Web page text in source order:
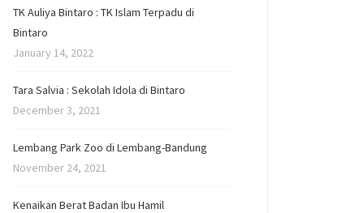
TK Auliya Bintaro : TK Islam Terpadu di
Bintaro
January 14, 2022
Tara Salvia : Sekolah Idola di Bintaro
December 3, 2021
Lembang Park Zoo di Lembang-Bandung
November 24, 2021
Kenaikan Berat Badan Ibu Hamil